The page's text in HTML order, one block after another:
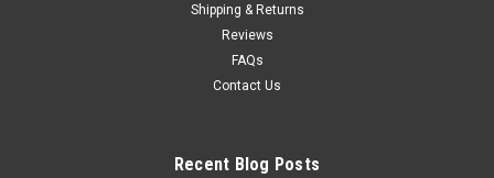
Shipping & Returns
Reviews
FAQs
Contact Us
Recent Blog Posts